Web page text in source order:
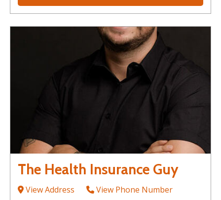
The Health Insurance Guy
View Address
View Phone Number